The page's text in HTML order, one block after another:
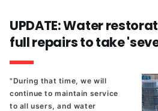
UPDATE: Water
full repairs to take
"During that time, we will
continue to maintain service
to all users, and water